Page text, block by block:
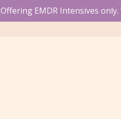
Offering EMDR Intensives